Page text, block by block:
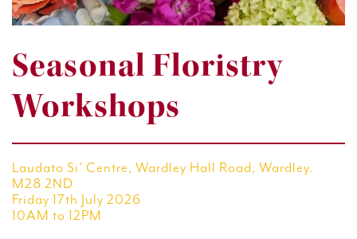
Seasonal Floristry
Workshops
Laudato Si' Centre, Wardley Hall Road, Wardley.
M28 2ND
Friday 17th July 2026
10AM to 12PM